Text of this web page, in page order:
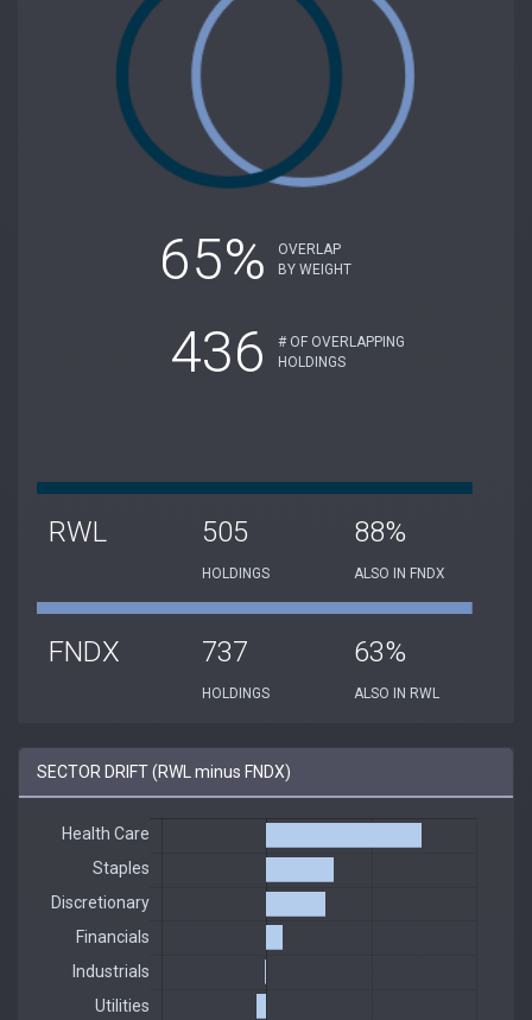
65%
OVERLAP
BY WEIGHT
436
# OF OVERLAPPING
HOLDINGS
RWL 505
HOLDINGS
88%
ALSO IN FNDX
FNDX 737
HOLDINGS
63%
ALSO IN RWL
SECTOR DRIFT (RWL minus FNDX)